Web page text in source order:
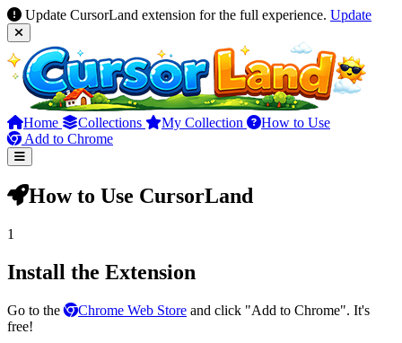
Update CursorLand extension for the full experience. Update
Home Collections My Collection
How to Use
Add to Chrome
How to Use CursorLand
1
Install the Extension
Go to the Chrome Web Store and click "Add to Chrome". It's
free!